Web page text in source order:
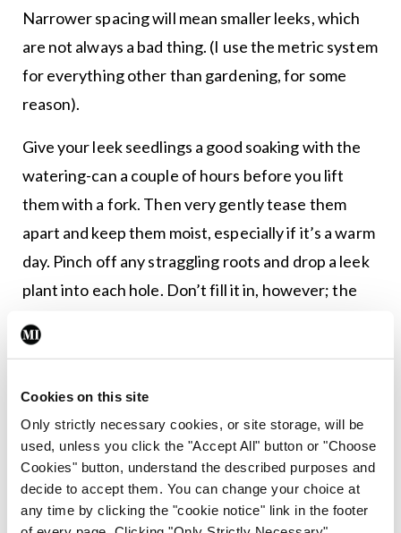
Cookies on this site
Only strictly necessary cookies, or site storage, will be
used, unless you click the "Accept All" button or "Choose
Cookies" button, understand the described purposes and
decide to accept them. You can change your choice at
any time by clicking the "cookie notice" link in the footer
Narrower spacing will mean smaller leeks, which
are not always a bad thing. (I use the metric system
for everything other than gardening, for some
reason).
Give your leek seedlings a good soaking with the
watering-can a couple of hours before you lift
them with a fork. Then very gently tease them
apart and keep them moist, especially if it’s a warm
day. Pinch off any straggling roots and drop a leek
plant into each hole. Don’t fill it in, however; the
water and the leeks will settle into place, the
bases to provide a snug anchorage.
After that, you just watch them grow. They will be
ready from late October if you like them small and
will continue to grow through the winter until you